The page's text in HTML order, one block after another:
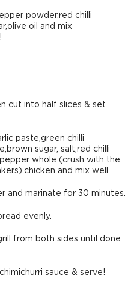
powder,red chilli
oil and mix
cut into half slices & set
paste,green chilli
sugar, salt,red chilli
whole (crush with the
and mix well.
and marinate for 30 minutes.
evenly.
from both sides until done
sauce & serve!